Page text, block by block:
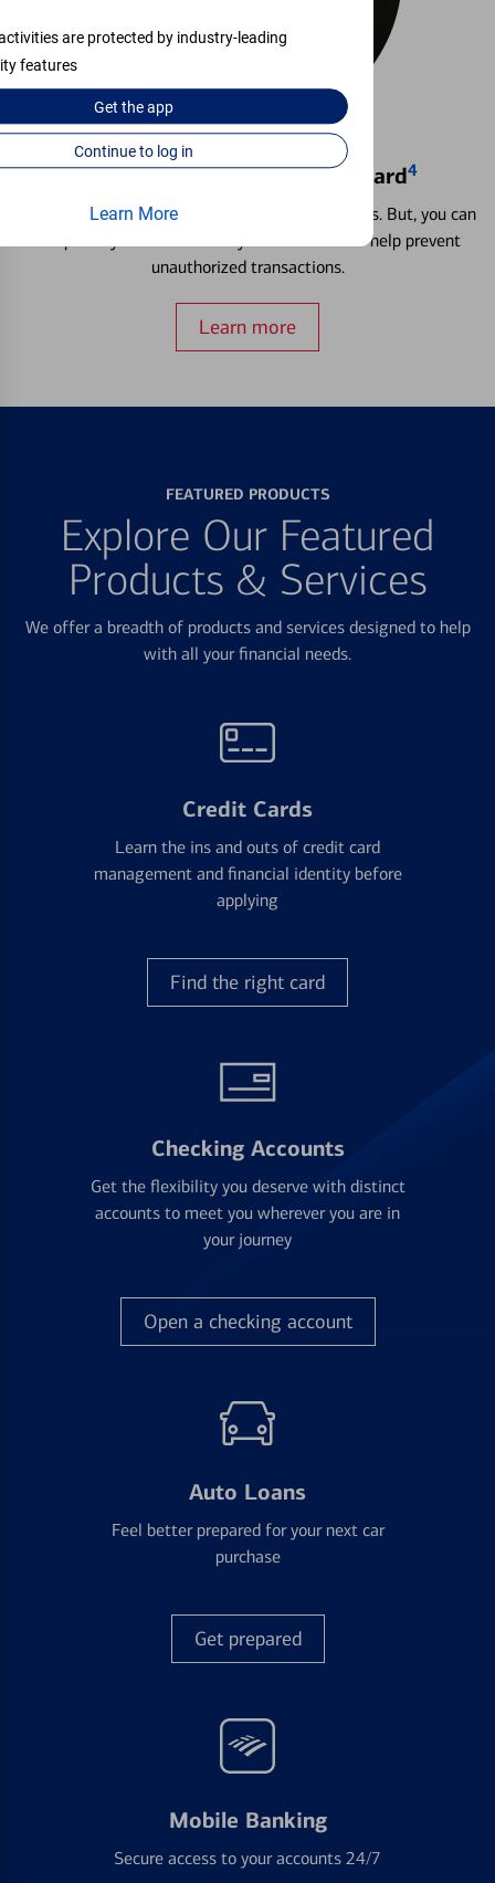
are protected by industry-leading
features
Get theapp
Continue to log in
Learn More
Locking & Unlocking Debit Card4
Misplacing a card is more common than it seems. But, you can
temporarily lock and unlock your debit card to help prevent
unauthorized transactions.
Learn more
FEATURED PRODUCTS
Explore Our Featured
Products & Services
We offer a breadth of products and services designed to help
with all your financial needs.
Credit Cards
Learn the ins and outs of credit card
management and financial identity before
applying
Find the right card
Checking Accounts
Get the flexibility you deserve with distinct
accounts to meet you wherever you are in
your journey
Open a checking account
Auto Loans
Feel better prepared for your next car
purchase
Get prepared
Mobile Banking
Secure access to your accounts 24/7